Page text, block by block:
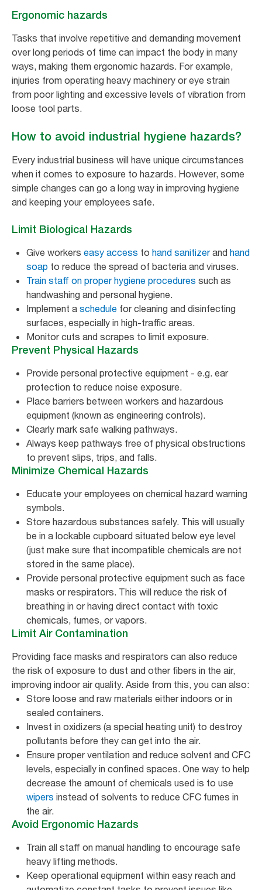
Ergonomic hazards
Tasks that involve repetitive and demanding movement
over long periods of time can impact the body in many
ways, making them ergonomic hazards. For example,
injuries from operating heavy machinery or eye strain
from poor lighting and excessive levels of vibration from
loose tool parts.
How to avoid industrial hygiene hazards?
Every industrial business will have unique circumstances
when it comes to exposure to hazards. However, some
simple changes can go a long way in improving hygiene
and keeping your employees safe.
Limit Biological Hazards
Give workers easy access to hand sanitizerand hand
soap to reduce the spread of bacteria and viruses.
Train staff on proper hygiene procedures such as
handwashing and personal hygiene.
Implement a schedule for cleaning and disinfecting
surfaces, especially in high-traffic areas.
Monitor cuts and scrapes to limit exposure.
Prevent Physical Hazards
Provide personal protective equipment - e.g. ear
protection to reduce noise exposure.
Place barriers between workers and hazardous
equipment (known as engineering controls).
Clearly mark safe walking pathways.
Always keep pathways free of physical obstructions
to prevent slips, trips, and falls.
Minimize Chemical Hazards
Educate your employees on chemical hazard warning
symbols.
Store hazardous substances safely. This will usually
be in a lockable cupboard situated below eye level
(just make sure that incompatible chemicals are not
stored in the same place).
Provide personal protective equipment such as face
masks or respirators. This will reduce the risk of
breathing in or having direct contact with toxic
chemicals, fumes, or vapors.
Limit Air Contamination
Providing face masks and respirators can also reduce
the risk of exposure to dust and other fibers in the air,
improving indoor air quality. Aside from this, you can also:
Store loose and raw materials either indoors or in
sealed containers.
Invest in oxidizers (a special heating unit) to destroy
pollutants before they can get into the air.
Ensure proper ventilation and reduce solvent and CFC
levels, especially in confined spaces. One way to help
decrease the amount of chemicals used is to use
wipers instead of solvents to reduce CFC fumes in
the air.
Avoid Ergonomic Hazards
Train all staff on manual handling to encourage safe
heavy lifting methods.
Keep operational equipment within easy reach and